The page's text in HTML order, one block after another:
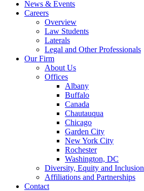
News & Events
Careers
Overview
Law Students
Laterals
Legal and Other Professionals
Our Firm
About Us
Offices
Albany
Buffalo
Canada
Chautauqua
Chicago
Garden City
New York City
Rochester
Washington, DC
Diversity, Equity and Inclusion
Affiliations and Partnerships
Contact